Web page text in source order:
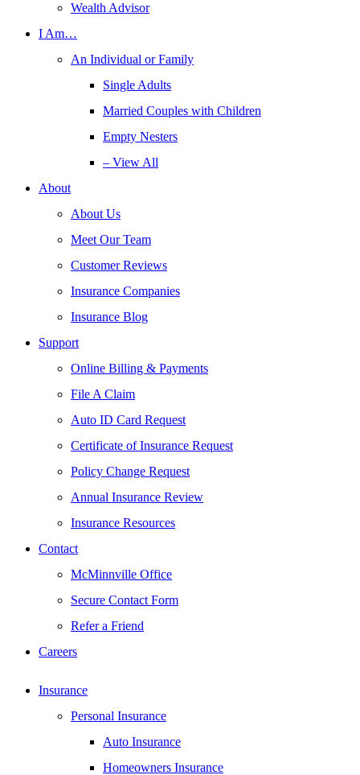
Wealth Advisor
I Am…
An Individual or Family
Single Adults
Married Couples with Children
Empty Nesters
– View All
About
About Us
Meet Our Team
Customer Reviews
Insurance Companies
Insurance Blog
Support
Online Billing & Payments
File A Claim
Auto ID Card Request
Certificate of Insurance Request
Policy Change Request
Annual Insurance Review
Insurance Resources
Contact
McMinnville Office
Secure Contact Form
Refer a Friend
Careers
Insurance
Personal Insurance
Auto Insurance
Homeowners Insurance